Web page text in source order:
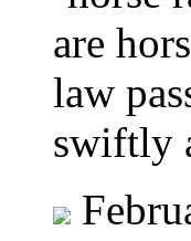
are
law
swiftly